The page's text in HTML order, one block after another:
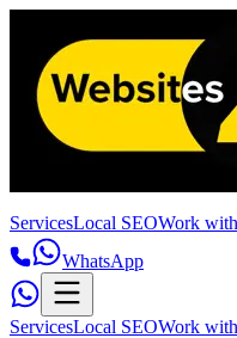
ServicesLocal SEOWork
WhatsApp
ServicesLocal SEOWork